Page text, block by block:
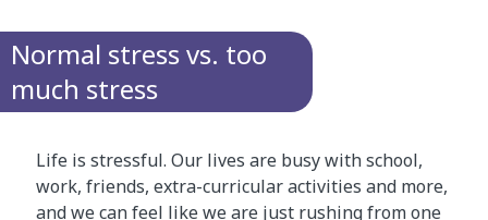
Normal stress vs. too
much stress
Life is stressful. Our lives are busy with school,
work, friends, extra-curricular activities and more,
and we can feel like we are just rushing from one